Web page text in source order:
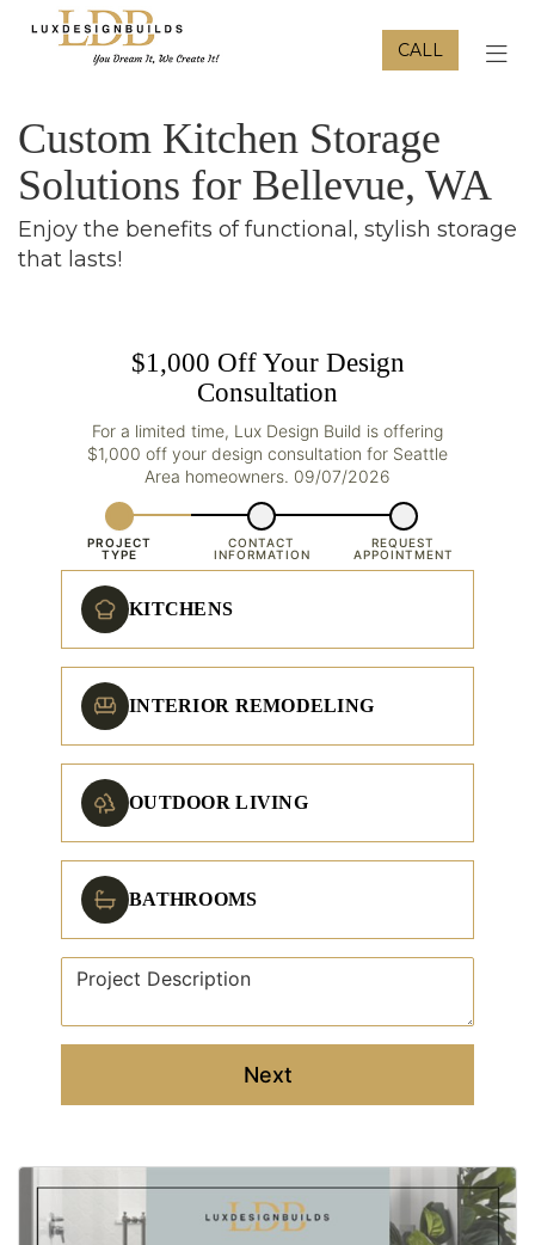
CALL
Custom Kitchen Storage
Solutions for Bellevue, WA
Enjoy the benefits of functional, stylish storage
that lasts!
$1,000 Off Your Design
Consultation
For a limited time, Lux Design Build is offering
$1,000 off your design consultation for Seattle
Area homeowners. 09/07/2026
PROJECT
TYPE
CONTACT
INFORMATION
REQUEST
APPOINTMENT
KITCHENS
INTERIOR REMODELING
OUTDOOR LIVING
BATHROOMS
Next